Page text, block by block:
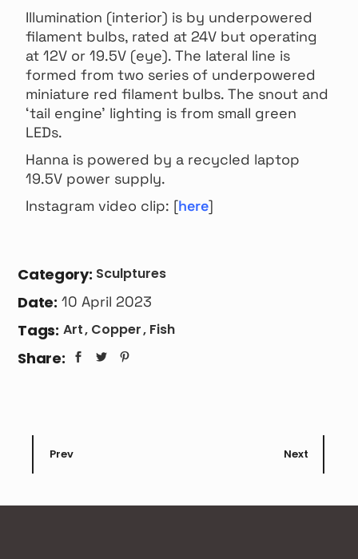
Illumination (interior) is by underpowered
filament bulbs, rated at 24V but operating
at 12V or 19.5V (eye). The lateral line is
formed from two series of underpowered
miniature red filament bulbs. The snout and
‘tail engine’ lighting is from small green
LEDs.
Hanna is powered by a recycled laptop
19.5V power supply.
Instagram video clip: [here]
Category: Sculptures
Date: 10 April 2023
Tags: Art Copper Fish
Share:
Prev Next